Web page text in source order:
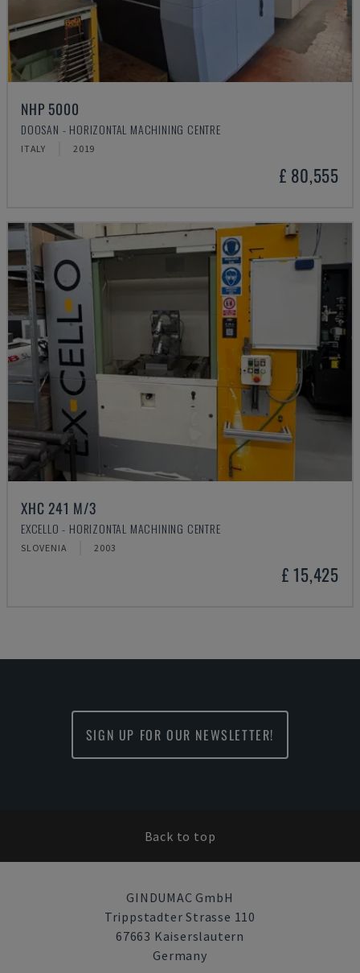
NHP 5000
DOOSAN - HORIZONTAL MACHINING CENTRE
ITALY 2019
£ 80,555
XHC 241 M/3
EXCELLO - HORIZONTAL MACHINING CENTRE
SLOVENIA 2003
£ 15,425
SIGN UP FOR OUR NEWSLETTER!
Back to top
GINDUMAC GmbH
Trippstadter Strasse 110
67663 Kaiserslautern
Germany